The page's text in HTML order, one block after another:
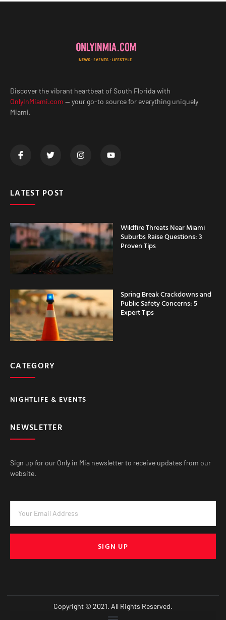
Discover the vibrant heartbeat of South Florida with
OnlyInMiami.com — your go-to source for everything uniquely
Miami.
LATEST POST
Wildfire Threats Near Miami
Suburbs Raise Questions: 3
Proven Tips
Spring Break Crackdowns and
Public Safety Concerns: 5
Expert Tips
CATEGORY
NIGHTLIFE & EVENTS
NEWSLETTER
Sign up for our Only in Mia newsletter to receive updates from our
website.
SIGN UP
Copyright © 2021. All Rights Reserved.